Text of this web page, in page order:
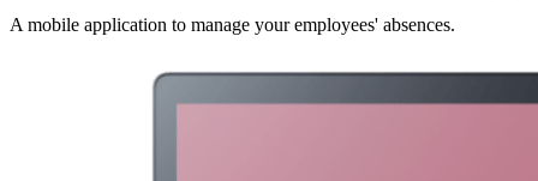
A mobile application to manage your employees' absences.